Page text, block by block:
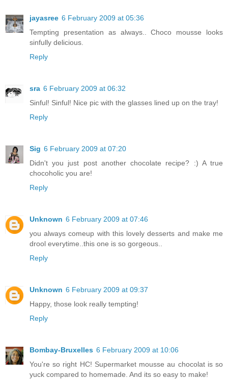
jayasree 6 February 2009 at 05:36
Tempting presentation as always.. Choco mousse looks
sinfully delicious.
Reply
sra 6 February 2009 at 06:32
Sinful! Sinful! Nice pic with the glasses lined up on the tray!
Reply
Sig 6 February 2009 at 07:20
Didn't you just post another chocolate recipe? :) A true
chocoholic you are!
Reply
Unknown 6 February 2009 at 07:46
you always comeup with this lovely desserts and make me
drool everytime..this one is so gorgeous..
Reply
Unknown 6 February 2009 at 09:37
Happy, those look really tempting!
Reply
Bombay-Bruxelles 6 February 2009 at 10:06
You're so right HC! Supermarket mousse au chocolat is so
yuck compared to homemade. And its so easy to make!